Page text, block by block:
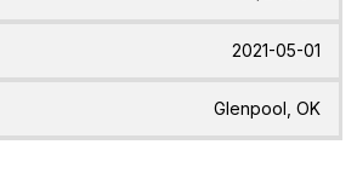
2021-05-01
Glenpool, OK